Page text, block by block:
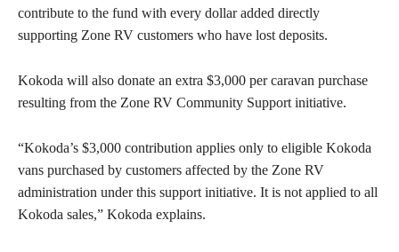
contribute to the fund with every dollar added directly
supporting Zone RV customers who have lost deposits.
Kokoda will also donate an extra $3,000 per caravan purchase
resulting from the Zone RV Community Support initiative.
“Kokoda’s $3,000 contribution applies only to eligible Kokoda
vans purchased by customers affected by the Zone RV
administration under this support initiative. It is not applied to all
Kokoda sales,” Kokoda explains.